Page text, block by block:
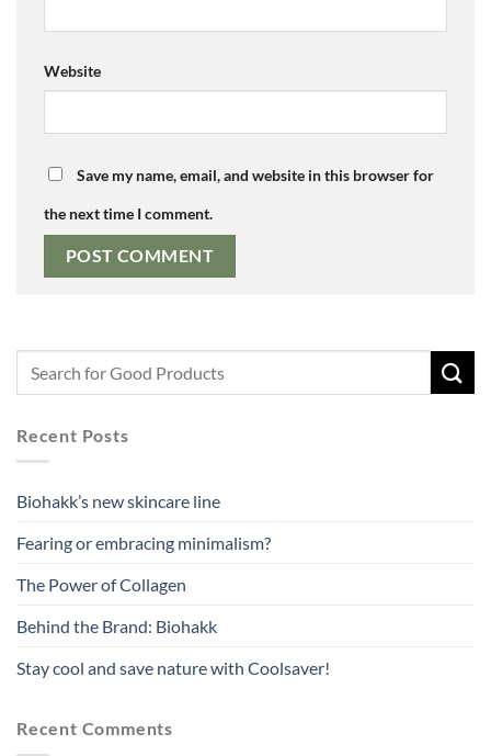
Website
Save my name, email, and website in this browser for
the next time I comment.
Recent Posts
Biohakk’s new skincare line
Fearing or embracing minimalism?
The Power of Collagen
Behind the Brand: Biohakk
Stay cool and save nature with Coolsaver!
Recent Comments